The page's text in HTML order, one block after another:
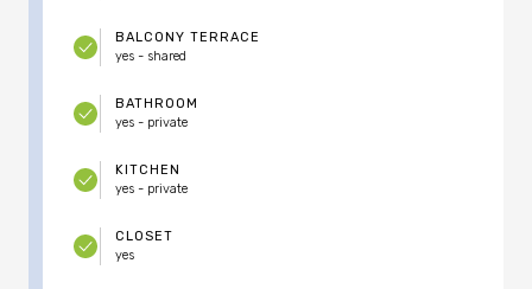
BALCONY TERRACE
yes - shared
BATHROOM
yes - private
KITCHEN
yes - private
CLOSET
yes